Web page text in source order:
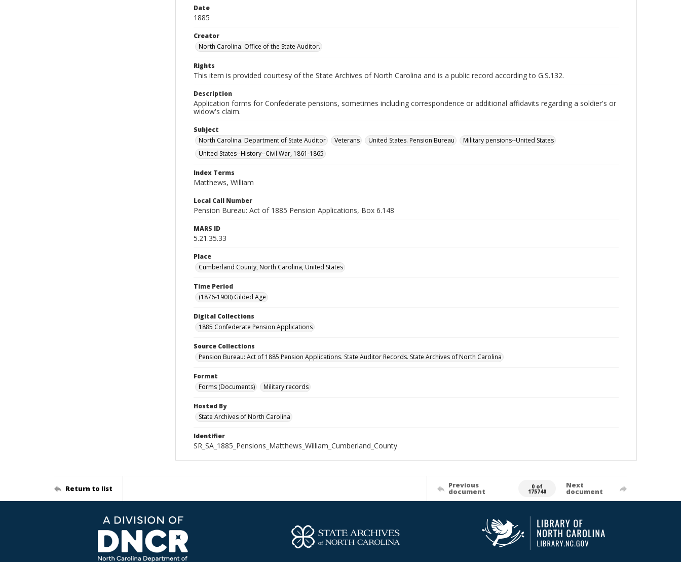
Date
1885
Creator
North Carolina. Office of the State Auditor.
Rights
This item is provided courtesy of the State Archives of North Carolina and is a public record according to G.S.132.
Description
Application forms for Confederate pensions, sometimes including correspondence or additional affidavits regarding a soldier's or
widow's claim.
Subject
North Carolina. Department of State Auditor
Veterans United States. Pension Bureau
Military pensions--United States
United States--History--Civil War, 1861-1865
Index Terms
Matthews, William
Local Call Number
Pension Bureau: Act of 1885 Pension Applications, Box 6.148
MARS ID
5.21.35.33
Place
Cumberland County, North Carolina, United States
Time Period
(1876-1900) Gilded Age
Digital Collections
1885 Confederate Pension Applications
Source Collections
Pension Bureau: Act of 1885 Pension Applications. State Auditor Records. State Archives of North Carolina
Format
Forms (Documents)
Military records
Hosted By
State Archives of North Carolina
Identifier
SR_SA_1885_Pensions_Matthews_William_Cumberland_County
Return to list Previous
document
0 of
175740
Next
document